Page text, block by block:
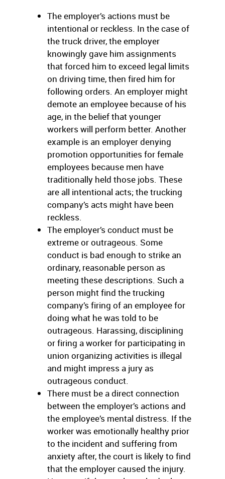
The employer’s actions must be
intentional or reckless. In the case of
the truck driver, the employer
knowingly gave him assignments
that forced him to exceed legal limits
on driving time, then fired him for
following orders. An employer might
demote an employee because of his
age, in the belief that younger
workers will perform better. Another
example is an employer denying
promotion opportunities for female
employees because men have
traditionally held those jobs. These
are all intentional acts; the trucking
company’s acts might have been
reckless.
The employer’s conduct must be
extreme or outrageous. Some
conduct is bad enough to strike an
ordinary, reasonable person as
meeting these descriptions. Such a
person might find the trucking
company’s firing of an employee for
doing what he was told to be
outrageous. Harassing, disciplining
or firing a worker for participating in
union organizing activities is illegal
and might impress a jury as
outrageous conduct.
There must be a direct connection
between the employer’s actions and
the employee’s mental distress. If the
worker was emotionally healthy prior
to the incident and suffering from
anxiety after, the court is likely to find
that the employer caused the injury.